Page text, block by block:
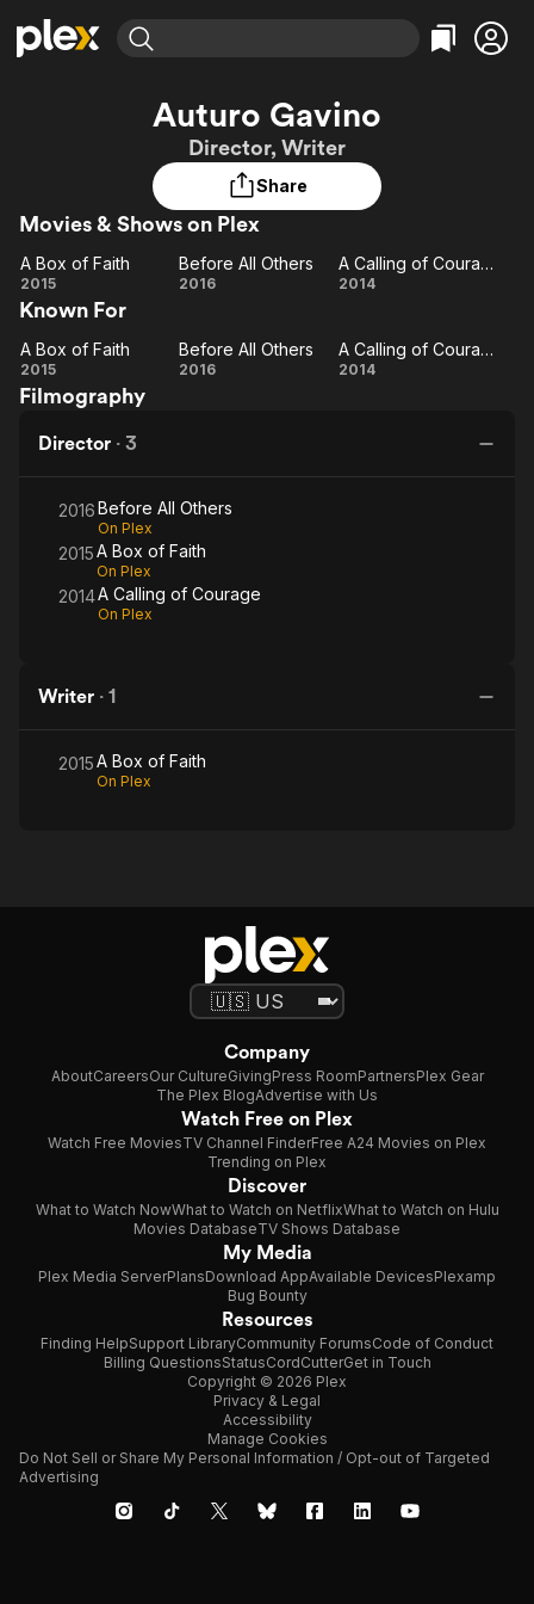
Movies & TV Shows
Leaving Soon
Learn More
Free Movies & TV Shows
Categories
Action
Comedy
En Español
Western
Featured Channels
Property Brothers
Channel
ION Plus
The First 48 by A&E
Categories
Bingeworthy
True Crime
Classics
Kids & Family
Auturo Gavino
Director, Writer
Share
Movies & Shows on Plex
A
Box
Faith
A Box of Faith
2015
Before
Others
Before All Others
2016
of
Courage
A Calling of Courage
2014
Known For
A
Box
Faith
A Box of Faith
2015
Before
Before All Others
2016
A Calling of Courage
2014
Filmography
Director · 3
2016Before All Others
On Plex
2015A Box of Faith
On Plex
2014A Calling of Courage
On Plex
Writer · 1
2015A Box of Faith
On Plex
Company
AboutCareersOur CultureGivingPress RoomPartnersPlex Gear
The Plex BlogAdvertise with Us
Watch Free on Plex
Watch Free MoviesTV Channel FinderFree A24 Movies on Plex
Trending on Plex
Discover
What to Watch NowWhat to Watch on NetflixWhat to Watch on Hulu
Movies DatabaseTV Shows Database
My Media
Plex Media ServerPlansDownload AppAvailable DevicesPlexamp
Bug Bounty
Resources
Finding HelpSupport LibraryCommunity ForumsCode of Conduct
Billing QuestionsStatusCordCutterGet in Touch
Copyright © 2026 Plex
Privacy & Legal
Accessibility
Manage Cookies
Do Not Sell or Share My Personal Information / Opt-out of Targeted
Advertising